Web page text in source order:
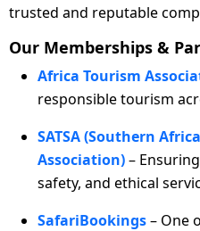
trusted and reputable
Our Memberships &
Africa Tourism
responsible tourism
SATSA (Southern
Association)–
safety, and ethical
SafariBookings– One